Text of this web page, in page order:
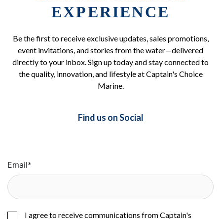
EXPERIENCE
Be the first to receive exclusive updates, sales promotions,
event invitations, and stories from the water—delivered
directly to your inbox. Sign up today and stay connected to
the quality, innovation, and lifestyle at Captain's Choice
Marine.
Find us on Social
Email*
I agree to receive communications from Captain's